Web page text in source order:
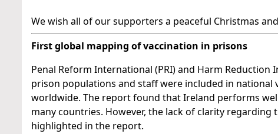
We wish all of our supporters a peaceful Christmas and
First global mapping of vaccination in prisons
Penal Reform International (PRI) and Harm Reduction
prison populations and staff were included in
worldwide. The report found that Ireland performs
many countries. However, the lack of clarity
highlighted in the report.